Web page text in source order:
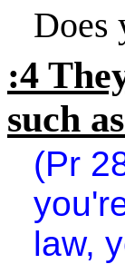
Does
:4
such
(Pr
law,